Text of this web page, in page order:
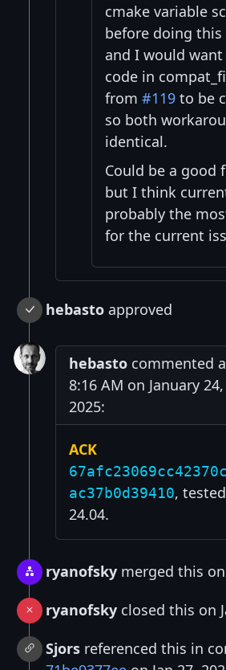
cmake variable
before doing
and I would
code in
from #119to be
so both
identical.
Could be a good
but I think
probably the
for the current
hebasto approved
hebasto commented
8:16 AM on January 24,
2025:
ACK
ac37b0d39410,
24.04.
ryanofsky merged this on
ryanofsky closed this on
Sjors referenced this in